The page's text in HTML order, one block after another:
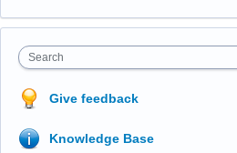
Search
Give feedback
Knowledge Base